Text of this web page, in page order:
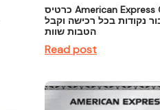
כרטיס American Express Gold –
נקודות בכל רכישה וקבל
הטבות שוות
Read post